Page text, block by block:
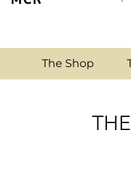
The Shop